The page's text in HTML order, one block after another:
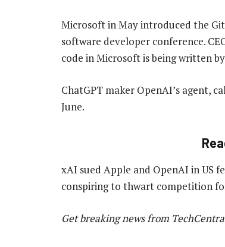
Microsoft in May introduced the
software developer conference.
code in Microsoft is being written
ChatGPT maker OpenAI’s agent,
June.
xAI sued Apple and OpenAI in US
conspiring to thwart competition
Get breaking news from